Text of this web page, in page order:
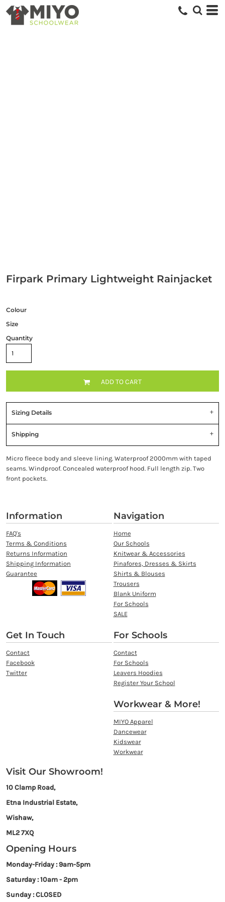
Firpark Primary Lightweight Rainjacket
Colour
Size
Quantity
ADD TO CART
Sizing Details
Shipping
Micro fleece body and sleeve lining. Waterproof 2000mm with taped
seams. Windproof. Concealed waterproof hood. Full length zip. Two
front pockets.
Information
FAQ's
Terms & Conditions
Returns Information
Shipping Information
Guarantee
Navigation
Home
Our Schools
Knitwear & Accessories
Pinafores, Dresses & Skirts
Shirts & Blouses
Trousers
Blank Uniform
For Schools
SALE
Get In Touch
Contact
Facebook
Twitter
For Schools
Contact
For Schools
Leavers Hoodies
Register Your School
Workwear & More!
MIYO Apparel
Dancewear
Kidswear
Workwear
Visit Our Showroom!
10 Clamp Road,
Etna Industrial Estate,
Wishaw,
ML2 7XQ
Opening Hours
Monday-Friday : 9am-5pm
Saturday : 10am - 2pm
Sunday : CLOSED